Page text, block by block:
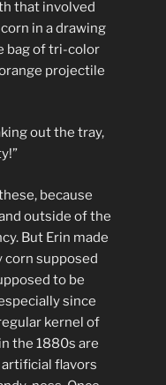
that involved
in a drawing
bag of tri-color
projectile
out the tray,
because
outside of the
But Erin made
corn supposed
to be
since
kernel of
the 1880s are
flavors